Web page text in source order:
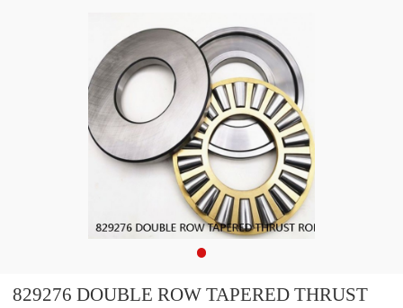
829276 DOUBLE ROW TAPERED THRUST